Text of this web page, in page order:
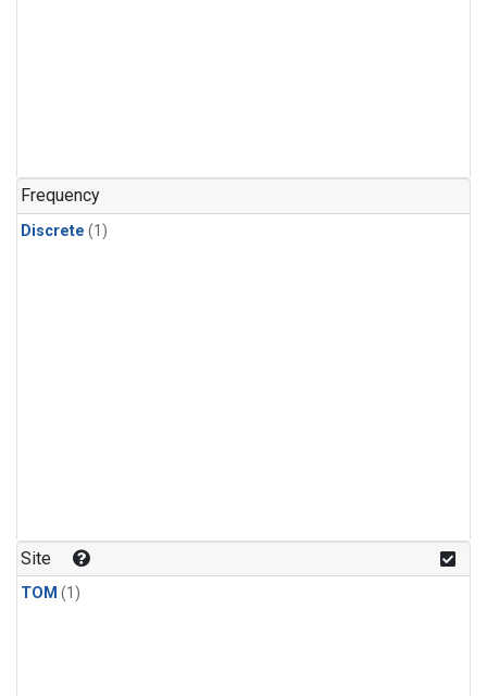
Frequency
Discrete (1)
Site
TOM (1)